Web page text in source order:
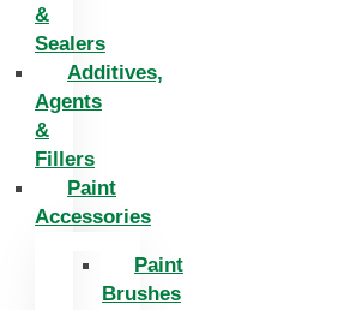
&
Sealers
Additives,
Agents
&
Fillers
Paint
Accessories
Paint
Brushes